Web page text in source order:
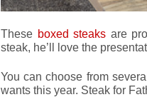
These boxed steaks are
steak, he’ll love the
You can choose from
wants this year. Steak for